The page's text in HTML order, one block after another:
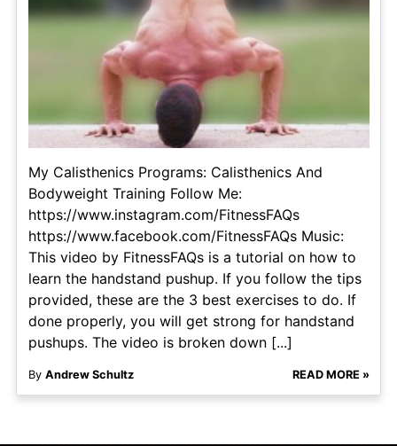
My Calisthenics Programs: Calisthenics And
Bodyweight Training Follow Me:
https://www.instagram.com/FitnessFAQs
https://www.facebook.com/FitnessFAQs Music:
This video by FitnessFAQs is a tutorial on how to
learn the handstand pushup. If you follow the tips
provided, these are the 3 best exercises to do. If
done properly, you will get strong for handstand
pushups. The video is broken down [...]
By Andrew Schultz READ MORE »